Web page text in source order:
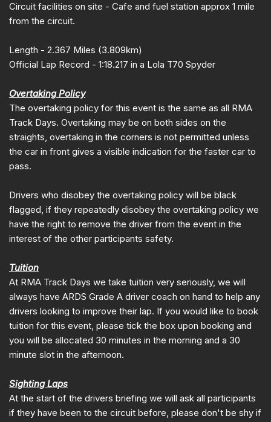
Circuit facilities on site - Cafe and fuel station approx 1 mile
from the circuit.
Length - 2.367 Miles (3.809km)
Official Lap Record - 1:18.217 in a Lola T70 Spyder
Overtaking Policy
The overtaking policy for this event is the same as all RMA
Track Days. Overtaking may be on both sides on the
straights, overtaking in the corners is not permitted unless
the car in front gives a visible indication for the faster car to
pass.
Drivers who disobey the overtaking policy will be black
flagged, if they repeatedly disobey the overtaking policy we
have the right to remove the driver from the event in the
interest of the other participants safety.
Tuition
At RMA Track Days we take tuition very seriously, we will
always have ARDS Grade A driver coach on hand to help any
drivers looking to improve their lap. If you would like to book
tuition for this event, please tick the box upon booking and
you will be allocated 30 minutes in the morning and a 30
minute slot in the afternoon.
Sighting Laps
At the start of the drivers briefing we will ask all participants
if they have been to the circuit before, please don't be shy if